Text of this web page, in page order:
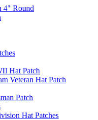
4" Round
Hat Patch
Veteran Hat Patch
Patch
Hat Patches